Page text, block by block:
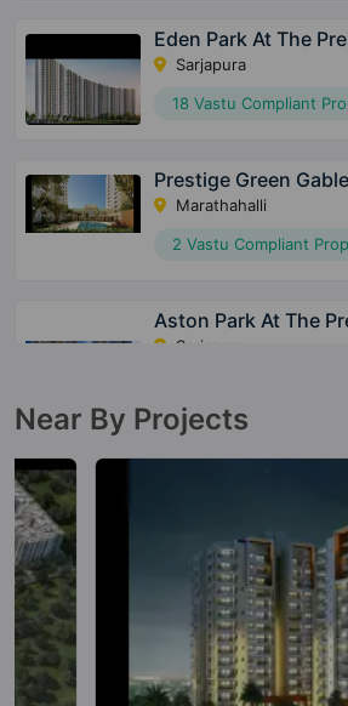
Eden Park At The
Sarjapura
18 Vastu Compliant
Prestige Green
Marathahalli
2 Vastu Compliant
Aston Park At The
Sarjapura
Meridian Park At
28 Vastu Compliant
Avalon Park At The
Sarjapura
10 Vastu Compliant
Near By Projects